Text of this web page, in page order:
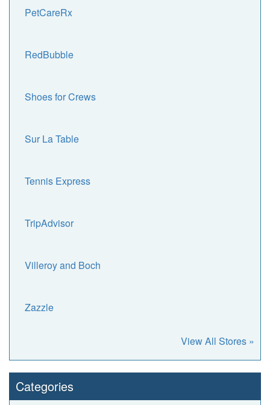
PetCareRx
RedBubble
Shoes for Crews
Sur La Table
Tennis Express
TripAdvisor
Villeroy and Boch
Zazzle
View All Stores »
Categories